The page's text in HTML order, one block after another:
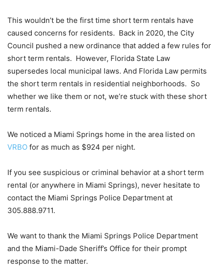
This wouldn’t be the first time short term rentals have
caused concerns for residents. Back in 2020, the City
Council pushed a new ordinance that added a few rules for
short term rentals. However, Florida State Law
supersedes local municipal laws. And Florida Law permits
the short term rentals in residential neighborhoods. So
whether we like them or not, we’re stuck with these short
term rentals.
We noticed a Miami Springs home in the area listed on
VRBO for as much as $924 per night.
If you see suspicious or criminal behavior at a short term
rental (or anywhere in Miami Springs), never hesitate to
contact the Miami Springs Police Department at
305.888.9711.
We want to thank the Miami Springs Police Department
and the Miami-Dade Sheriff’s Office for their prompt
response to the matter.